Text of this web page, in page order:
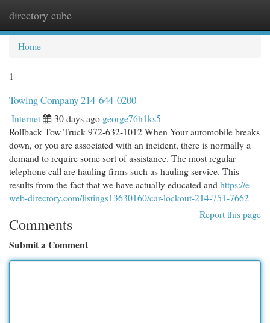
directory cube
Home
1
Towing Company 214-644-0200
Internet 30 days ago george76h1ks5
Rollback Tow Truck 972-632-1012 When Your automobile breaks
down, or you are associated with an incident, there is normally a
demand to require some sort of assistance. The most regular
telephone call are hauling firms such as hauling service. This
results from the fact that we have actually educated and https://e-
web-directory.com/listings13630160/car-lockout-214-751-7662
Report this page
Comments
Submit a Comment